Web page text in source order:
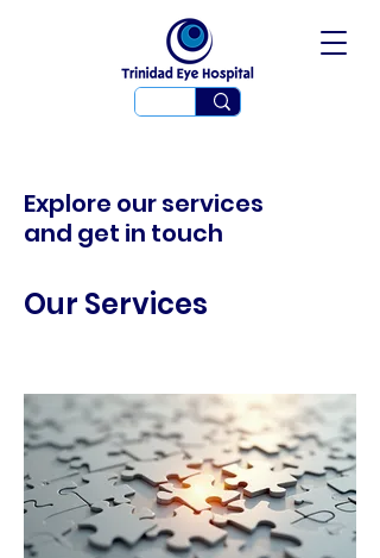
Explore our services
and get in touch
Our Services